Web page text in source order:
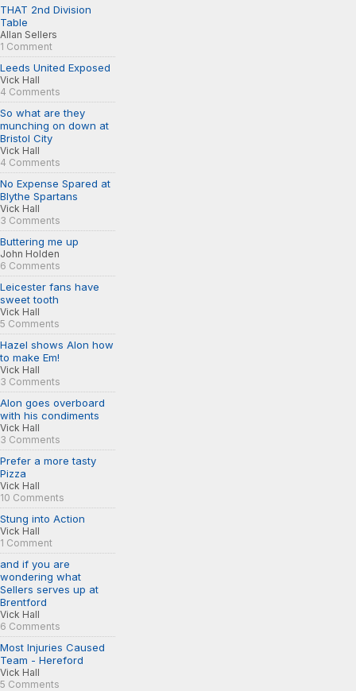
THAT 2nd Division
Table
Allan Sellers
1 Comment
Leeds United Exposed
Vick Hall
4 Comments
So what are they
munching on down at
Bristol City
Vick Hall
4 Comments
No Expense Spared at
Blythe Spartans
Vick Hall
3 Comments
Buttering me up
John Holden
6 Comments
Leicester fans have
sweet tooth
Vick Hall
5 Comments
Hazel shows Alon how
to make Em!
Vick Hall
3 Comments
Alon goes overboard
with his condiments
Vick Hall
3 Comments
Prefer a more tasty
Pizza
Vick Hall
10 Comments
Stung into Action
Vick Hall
1 Comment
and if you are
wondering what
Sellers serves up at
Brentford
Vick Hall
6 Comments
Most Injuries Caused
Team - Hereford
Vick Hall
5 Comments